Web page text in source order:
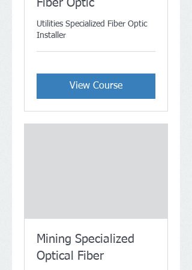
Fiber Optic
Utilities Specialized Fiber Optic
Installer
View Course
Mining Specialized
Optical Fiber